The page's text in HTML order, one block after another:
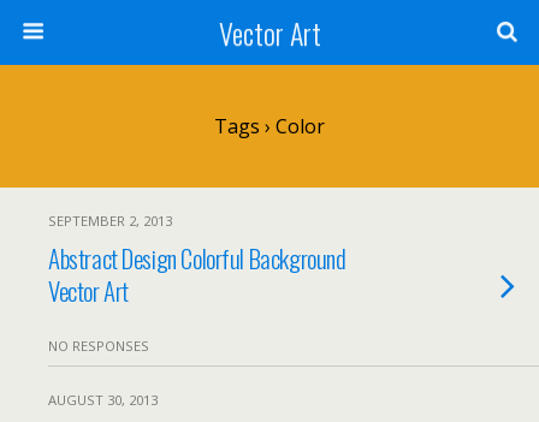
Vector Art
Tags › Color
SEPTEMBER 2, 2013
Abstract Design Colorful Background
Vector Art
NO RESPONSES
AUGUST 30, 2013